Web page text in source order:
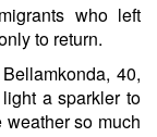
who left
to return.
40,
a sparkler to
so much